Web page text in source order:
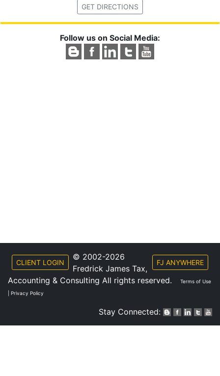
GET DIRECTIONS
Follow us on Social Media:
CLIENT LOGIN FJ ANYWHERE
© 2002-2026
Fredrick James Tax,
Accounting & Consulting All rights reserved.
Terms of Use
Privacy Policy
Stay Connected: